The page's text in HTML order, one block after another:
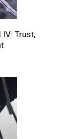
IV: Trust,